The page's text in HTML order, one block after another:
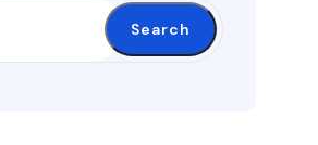
Search